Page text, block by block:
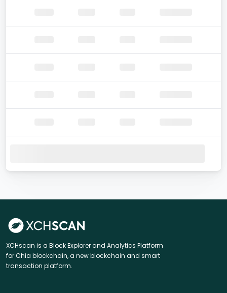
XCHscan is a Block Explorer and Analytics Platform
for Chia blockchain, a new blockchain and smart
transaction platform.